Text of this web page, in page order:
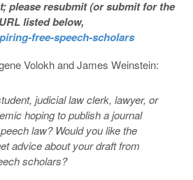
please resubmit (or submit for the
listed below,
free-speech-scholars
Volokh and James Weinstein:
judicial law clerk, lawyer, or
hoping to publish a journal
law? Would you like the
advice about your draft from
scholars?